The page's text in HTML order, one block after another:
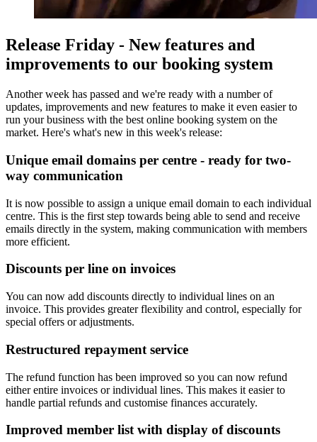
Release Friday - New features and
improvements to our booking system
Another week has passed and we're ready with a number of
updates, improvements and new features to make it even easier to
run your business with the best online booking system on the
market. Here's what's new in this week's release:
Unique email domains per centre - ready for two-
way communication
It is now possible to assign a unique email domain to each individual
centre. This is the first step towards being able to send and receive
emails directly in the system, making communication with members
more efficient.
Discounts per line on invoices
You can now add discounts directly to individual lines on an
invoice. This provides greater flexibility and control, especially for
special offers or adjustments.
Restructured repayment service
The refund function has been improved so you can now refund
either entire invoices or individual lines. This makes it easier to
handle partial refunds and customise finances accurately.
Improved member list with display of discounts